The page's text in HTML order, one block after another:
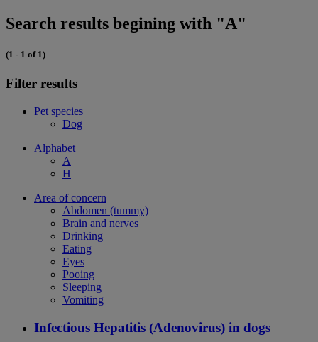
Search results begining with "A"
(1 - 1 of 1)
Filter results
Pet species
Dog
Alphabet
A
H
Area of concern
Abdomen (tummy)
Brain and nerves
Drinking
Eating
Eyes
Pooing
Sleeping
Vomiting
Infectious Hepatitis (Adenovirus) in dogs